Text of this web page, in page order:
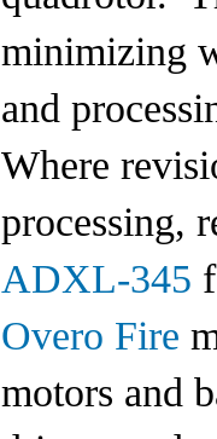
minimizing
and
Where
processing,
ADXL-345
Overo Fire
motors and